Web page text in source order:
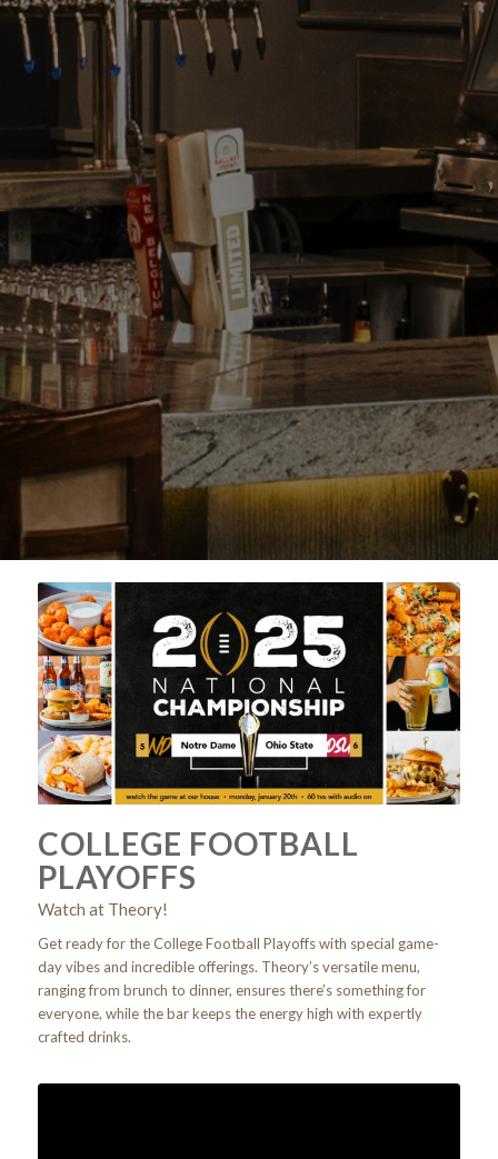
COLLEGE FOOTBALL
PLAYOFFS
Watch at Theory!
Get ready for the College Football Playoffs with special game-
day vibes and incredible offerings. Theory’s versatile menu,
ranging from brunch to dinner, ensures there’s something for
everyone, while the bar keeps the energy high with expertly
crafted drinks.